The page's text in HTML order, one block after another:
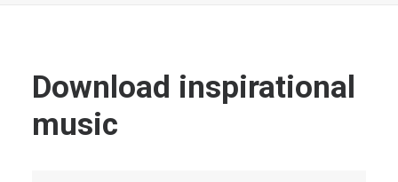
Download inspirational
music